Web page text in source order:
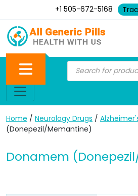
+1 505-672-5168
Home / Neurology Drugs /
(Donepezil/Memantine)
Donamem